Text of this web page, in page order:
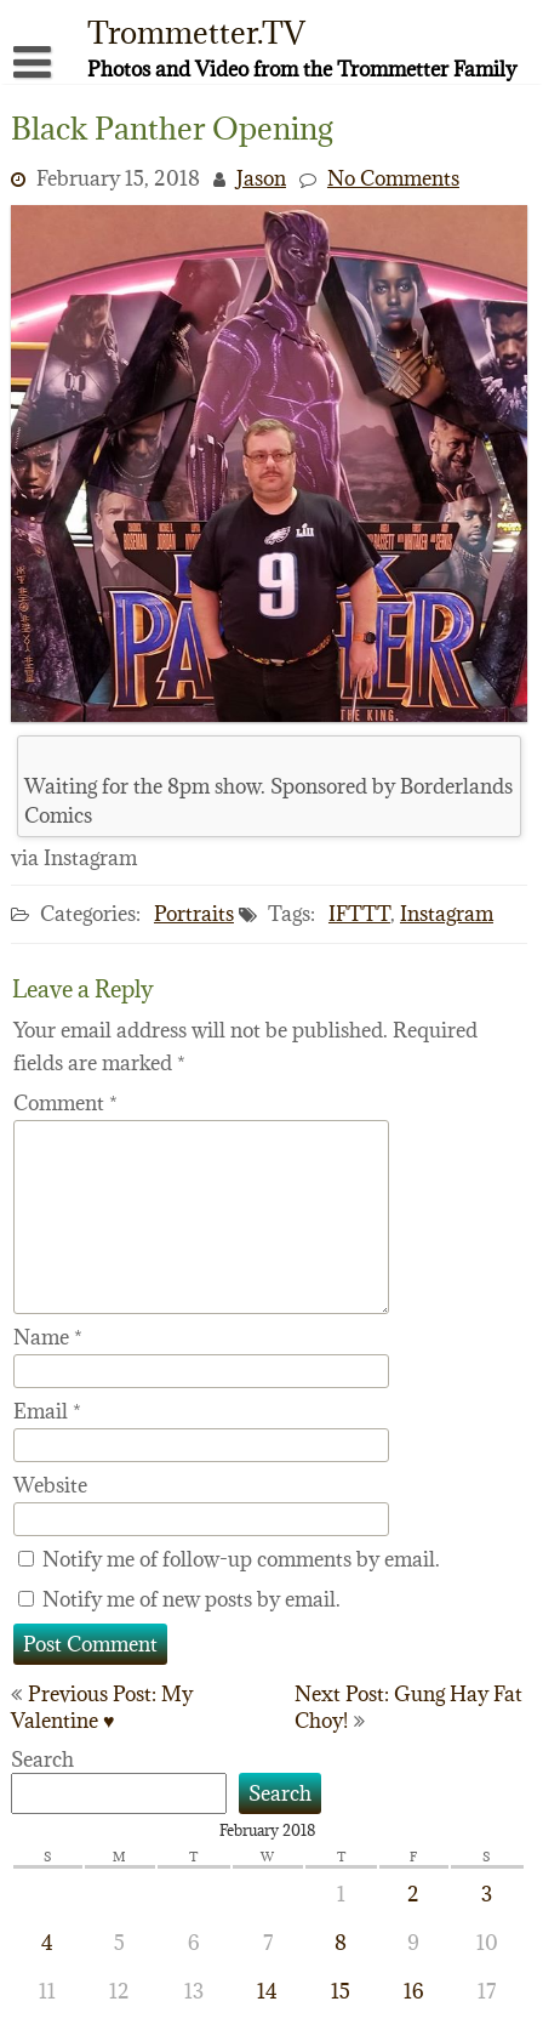
content
Trommetter.TV
Photos and Video from the Trommetter Family
Facebook
YouTube
Black Panther Opening
February 15, 2018 Jason No Comments
Waiting for the 8pm show. Sponsored by Borderlands
Comics
via Instagram
Categories: Portraits Tags: IFTTT, Instagram
Leave a Reply
Your email address will not be published. Required
fields are marked *
Comment *
Name *
Email *
Website
Notify me of follow-up comments by email.
Notify me of new posts by email.
Post
navigation
Previous Post: My
Valentine ♥
Next Post: Gung Hay Fat
Choy!
Search
Search
February 2018
S M T W T F S
1 2
3
4
5 6 7 8 9
10
11
12 13 14 15 16
17